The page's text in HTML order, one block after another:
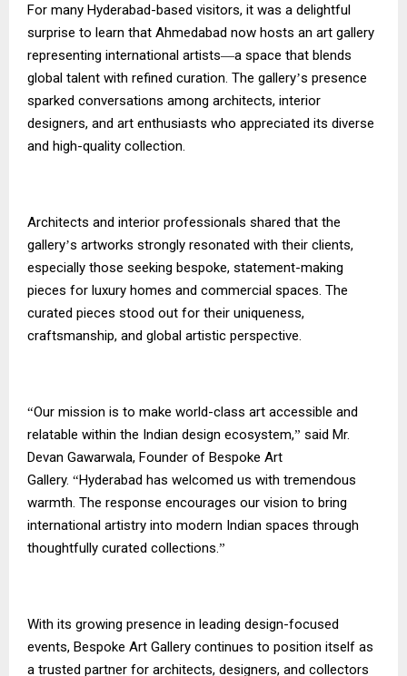
For many Hyderabad-based visitors, it was a delightful
surprise to learn that Ahmedabad now hosts an art gallery
representing international artists—a space that blends
global talent with refined curation. The gallery’s presence
sparked conversations among architects, interior
designers, and art enthusiasts who appreciated its diverse
and high-quality collection.
Architects and interior professionals shared that the
gallery’s artworks strongly resonated with their clients,
especially those seeking bespoke, statement-making
pieces for luxury homes and commercial spaces. The
curated pieces stood out for their uniqueness,
craftsmanship, and global artistic perspective.
“Our mission is to make world-class art accessible and
relatable within the Indian design ecosystem,” said Mr.
Devan Gawarwala, Founder of Bespoke Art
Gallery. “Hyderabad has welcomed us with tremendous
warmth. The response encourages our vision to bring
international artistry into modern Indian spaces through
thoughtfully curated collections. ”
With its growing presence in leading design-focused
events, Bespoke Art Gallery continues to position itself as
a trusted partner for architects, designers, and collectors